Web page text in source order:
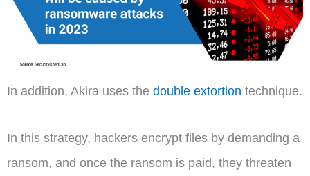
In addition, Akira uses the double extortion technique.
In this strategy, hackers encrypt files by demanding a
ransom, and once the ransom is paid, they threaten